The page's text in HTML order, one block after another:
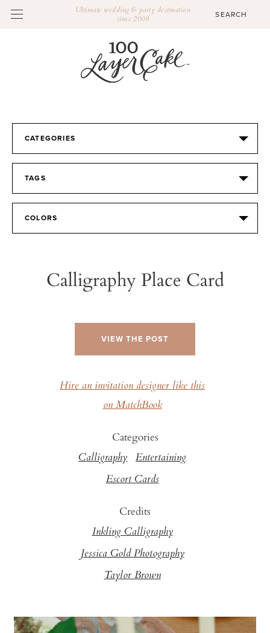
Ultimate wedding & party destination
since 2009
CATEGORIES
TAGS
COLORS
Calligraphy Place Card
VIEW THE POST
Hire an invitation designer like this
on MatchBook
Categories
Calligraphy Entertaining
Escort Cards
Credits
Inkling Calligraphy
Jessica Gold Photography
Taylor Brown